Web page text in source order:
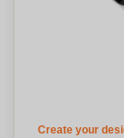
Create your